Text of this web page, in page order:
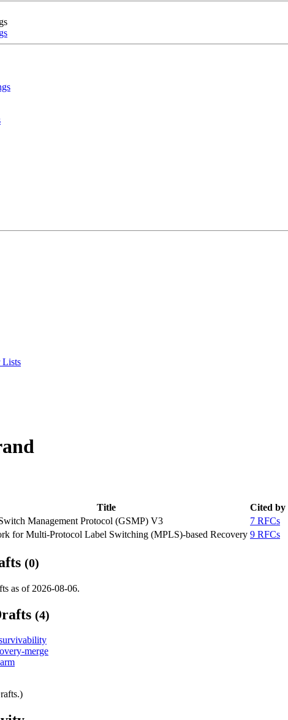
Lists
Title
Cited by
Management Protocol (GSMP) V3
7 RFCs
for Multi-Protocol Label Switching (MPLS)-based Recovery 9 RFCs
(0)
as of 2026-08-06.
(4)
merge